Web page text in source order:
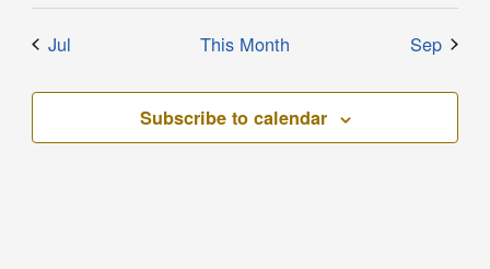
Jul This Month Sep
Subscribe to calendar